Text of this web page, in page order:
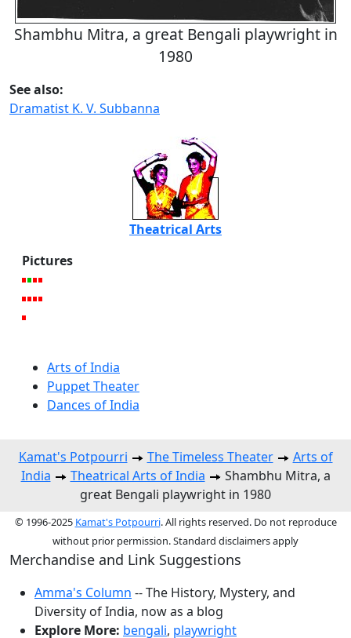
Shambhu Mitra, a great Bengali playwright in
1980
See also:
Dramatist K. V. Subbanna
Theatrical Arts
Pictures
Arts of India
Puppet Theater
Dances of India
Kamat's Potpourri The Timeless Theater
Arts of
India
Theatrical Arts of India
Shambhu Mitra, a
great Bengali playwright in 1980
© 1996-2025 Kamat's Potpourri. All rights reserved. Do not reproduce
without prior permission. Standard disclaimers apply
Merchandise and Link Suggestions
Amma's Column -- The History, Mystery, and
Diversity of India, now as a blog
Explore More: bengali, playwright